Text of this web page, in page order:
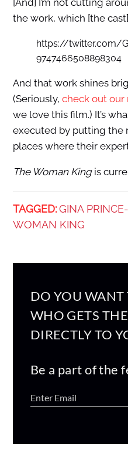
the work, which [the cast]
https://twitter.com/
9747466508898304
And that work shines
(Seriously, check out our
we love this film.) It’s
executed by putting the
places where their
The Woman Kingis
TAGGED: GINA
WOMAN KING
DO YOU WANT
WHO GETS
DIRECTLY TO
Be a part of the